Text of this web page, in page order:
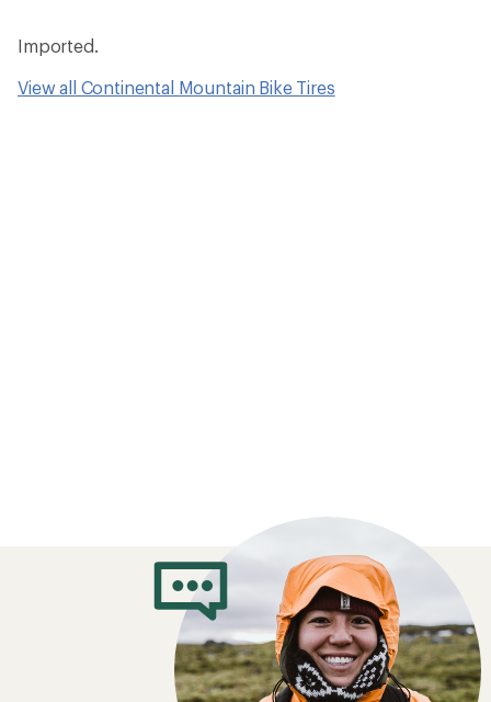
Imported.
View all Continental Mountain Bike Tires